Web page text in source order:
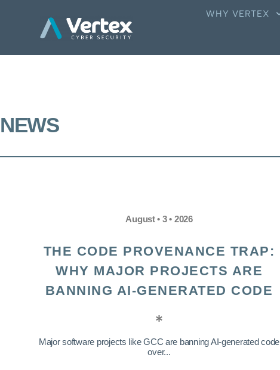
WHY VERTEX
NEWS
August • 3 • 2026
THE CODE PROVENANCE TRAP:
WHY MAJOR PROJECTS ARE
BANNING AI-GENERATED CODE
Major software projects like GCC are banning AI-generated code
over...